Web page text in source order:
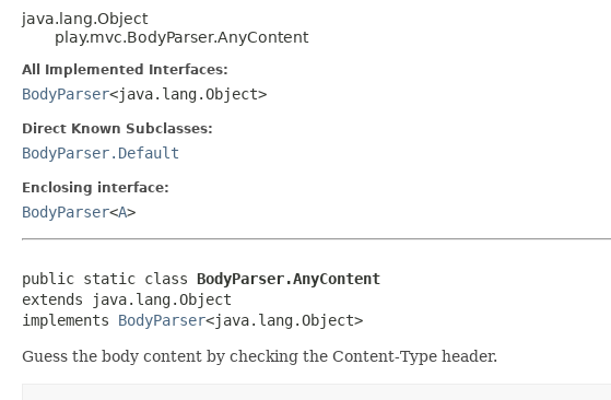
java.lang.Object
play.mvc.BodyParser.AnyContent
All Implemented Interfaces:
BodyParser<java.lang.Object>
Direct Known Subclasses:
BodyParser.Default
Enclosing interface:
BodyParser<A>
public static class BodyParser.AnyContent
extends java.lang.Object
implements BodyParser<java.lang.Object>
Guess the body content by checking the Content-Type header.